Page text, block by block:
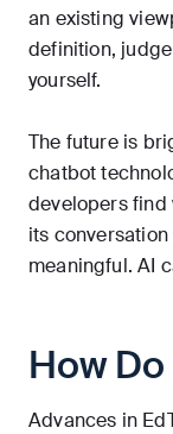
an existing
definition,
yourself.
The future is
chatbot
developers find
its
meaningful. AI
How
Advances in